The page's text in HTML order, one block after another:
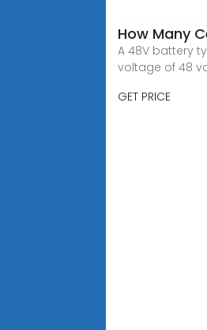
How Many
A 48V battery
voltage of 48
GET PRICE